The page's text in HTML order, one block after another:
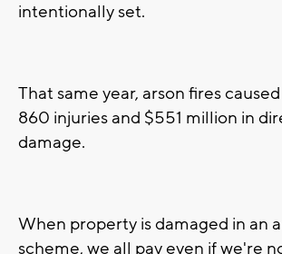
intentionally set.
That same year, arson fires
860 injuries and $551 million in
damage.
When property is damaged in an
scheme, we all pay even if we're